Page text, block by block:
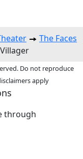
The Faces
Do not reproduce
apply
through